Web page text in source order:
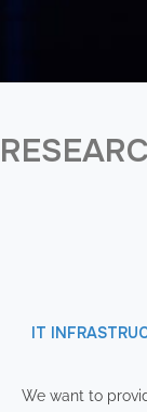
IT
We want to